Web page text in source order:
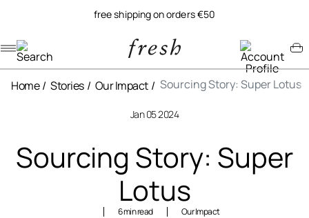
free shipping on orders €50
Home Stories Our Impact Sourcing Story: Super Lotus
Jan 05 2024
Sourcing Story: Super
Lotus
6 min read Our Impact